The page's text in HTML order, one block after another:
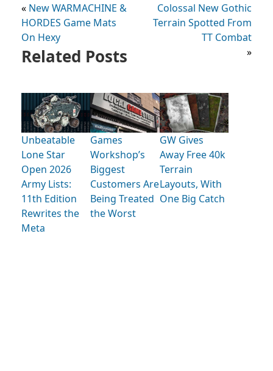
« New WARMACHINE &
HORDES Game Mats
On Hexy
Colossal New Gothic
Terrain Spotted From
TT Combat
»
Related Posts
Unbeatable
Lone Star
Open 2026
Army Lists:
11th Edition
Rewrites the
Meta
Games
Workshop’s
Biggest
Customers Are
Being Treated
the Worst
GW Gives
Away Free 40k
Terrain
Layouts, With
One Big Catch